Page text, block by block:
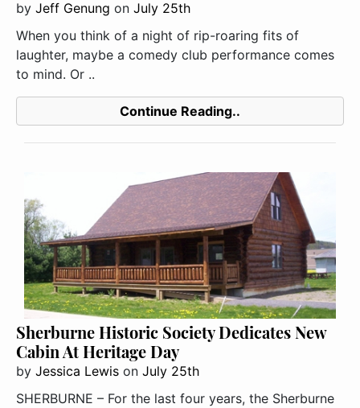
by Jeff Genung on July 25th
When you think of a night of rip-roaring fits of
laughter, maybe a comedy club performance comes
to mind. Or ..
Continue Reading..
Sherburne Historic Society Dedicates New
Cabin At Heritage Day
by Jessica Lewis on July 25th
SHERBURNE – For the last four years, the Sherburne